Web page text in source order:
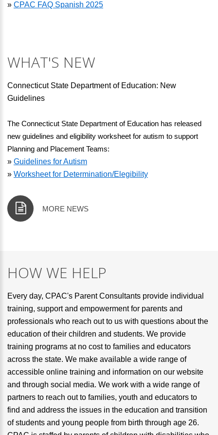
» CPAC FAQ Spanish 2025
WHAT'S NEW
Connecticut State Department of Education: New
Guidelines
The Connecticut State Department of Education has released
new guidelines and eligibility worksheet for autism to support
Planning and Placement Teams:
» Guidelines for Autism
» Worksheet for Determination/Elegibility
MORE NEWS
HOW WE HELP
Every day, CPAC's Parent Consultants provide individual
training, support and empowerment for parents and
professionals who reach out to us with questions about the
education of their children and students. We provide
training programs at no cost to families and educators
across the state. We make available a wide range of
accessible online training and information on our website
and through social media. We work with a wide range of
partners to reach out to families, youth and educators to
find and address the issues in the education and transition
of students and young people from birth through age 26.